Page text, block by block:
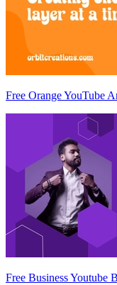
Free Orange YouTube
Free Business Youtube